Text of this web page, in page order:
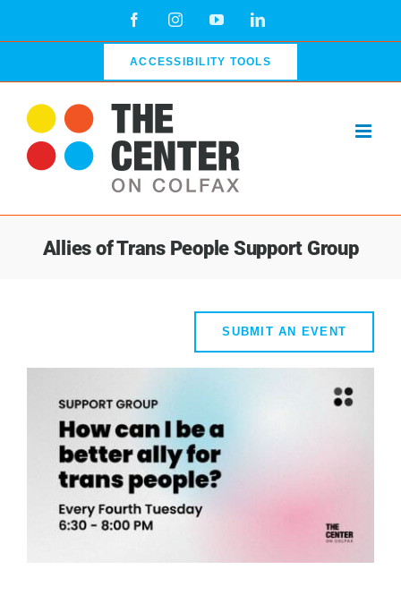
FacebookInstagramYouTubeLinkedIn
ACCESSIBILITY TOOLS
Allies of Trans People Support Group
SUBMIT AN EVENT